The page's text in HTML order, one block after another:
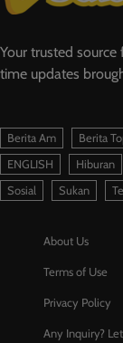
Your trusted
time updates
Berita Am Berita
ENGLISH
Hiburan
Sosial
Sukan
About Us
Terms of Use
Privacy Policy
Any Inquiry?